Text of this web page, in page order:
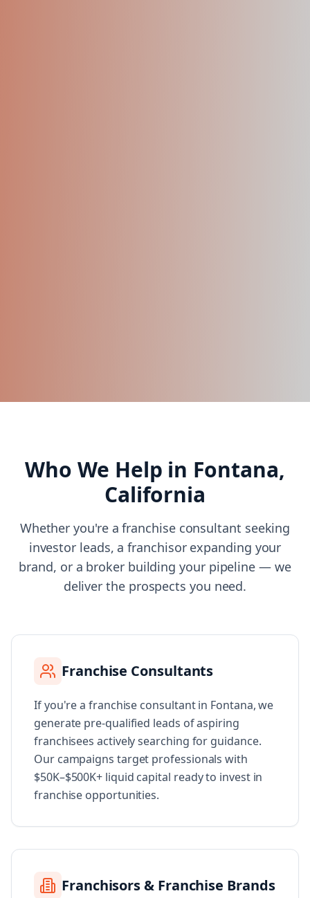
Who We Help in Fontana,
California
Whether you're a franchise consultant seeking
investor leads, a franchisor expanding your
brand, or a broker building your pipeline — we
deliver the prospects you need.
Franchise Consultants
If you're a franchise consultant in Fontana, we
generate pre-qualified leads of aspiring
franchisees actively searching for guidance.
Our campaigns target professionals with
$50K–$500K+ liquid capital ready to invest in
franchise opportunities.
Franchisors & Franchise Brands